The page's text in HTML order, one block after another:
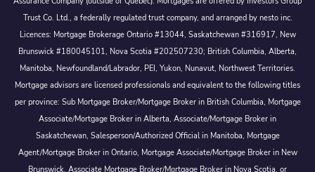
Trust Co. Ltd., a federally regulated trust company, and arranged by nesto inc.
Licences: Mortgage Brokerage Ontario #13044, Saskatchewan #316917, New
Brunswick #180045101, Nova Scotia #202507230; British Columbia, Alberta,
Manitoba, Newfoundland/Labrador, PEI, Yukon, Nunavut, Northwest Territories.
Mortgage advisors are licensed professionals and equivalent to the following titles
per province: Sub Mortgage Broker/Mortgage Broker in British Columbia, Mortgage
Associate/Mortgage Broker in Alberta, Associate/Mortgage Broker in
Saskatchewan, Salesperson/Authorized Official in Manitoba, Mortgage
Agent/Mortgage Broker in Ontario, Mortgage Associate/Mortgage Broker in New
Brunswick, Associate Mortgage Broker/Mortgage Broker in Nova Scotia, or